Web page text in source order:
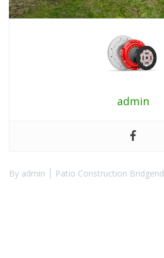
admin
By admin Patio Construction Bridgend